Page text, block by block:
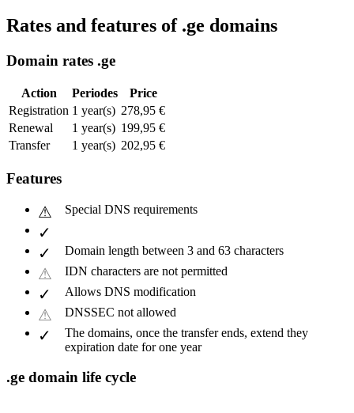
Rates and features of .ge domains
Domain rates .ge
Action Periodes
Price
Registration 1 year(s) 278,95 €
Renewal
1 year(s) 199,95 €
Transfer
1 year(s) 202,95 €
Features
Special DNS requirements
Domain length between 3 and 63 characters
IDN characters are not permitted
Allows DNS modification
DNSSEC not allowed
The domains, once the transfer ends, extend they
expiration date for one year
.ge domain life cycle